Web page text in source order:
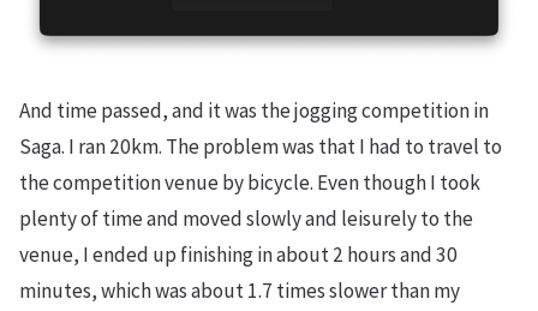
And time passed, and it was the jogging competition in
Saga. I ran 20km. The problem was that I had to travel to
the competition venue by bicycle. Even though I took
plenty of time and moved slowly and leisurely to the
venue, I ended up finishing in about 2 hours and 30
minutes, which was about 1.7 times slower than my